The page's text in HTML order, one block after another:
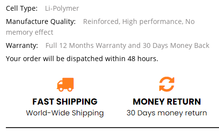
Cell Type:
Li-Polymer
Manufacture Quality:
Reinforced, High performance, No
memory effect
Warranty:
Full 12 Months Warranty and 30 Days Money Back
Your order will be dispatched within 48 hours.